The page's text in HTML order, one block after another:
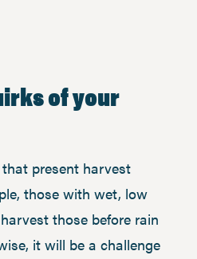
of your
present harvest
those with wet, low
those before rain
it will be a challenge